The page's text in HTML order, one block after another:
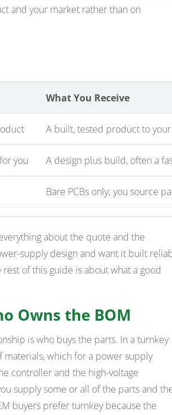
and your market rather than on
What You Receive
A built, tested product to your
you A design plus build, often a
Bare PCBs only; you source
about the quote and the
supply design and want it built
of this guide is about what a good
Owns the BOM
is who buys the parts. In a turnkey
which for a power supply
controller and the high-voltage
supply some or all of the parts and
buyers prefer turnkey because the